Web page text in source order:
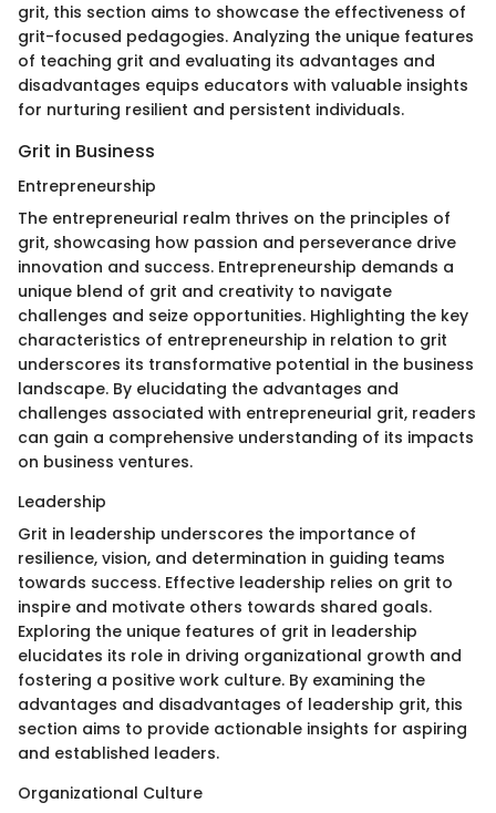
grit, this section aims to showcase the effectiveness of
grit-focused pedagogies. Analyzing the unique features
of teaching grit and evaluating its advantages and
disadvantages equips educators with valuable insights
for nurturing resilient and persistent individuals.
Grit in Business
Entrepreneurship
The entrepreneurial realm thrives on the principles of
grit, showcasing how passion and perseverance drive
innovation and success. Entrepreneurship demands a
unique blend of grit and creativity to navigate
challenges and seize opportunities. Highlighting the key
characteristics of entrepreneurship in relation to grit
underscores its transformative potential in the business
landscape. By elucidating the advantages and
challenges associated with entrepreneurial grit, readers
can gain a comprehensive understanding of its impacts
on business ventures.
Leadership
Grit in leadership underscores the importance of
resilience, vision, and determination in guiding teams
towards success. Effective leadership relies on grit to
inspire and motivate others towards shared goals.
Exploring the unique features of grit in leadership
elucidates its role in driving organizational growth and
fostering a positive work culture. By examining the
advantages and disadvantages of leadership grit, this
section aims to provide actionable insights for aspiring
and established leaders.
Organizational Culture